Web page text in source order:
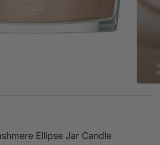
Ellipse Jar Candle